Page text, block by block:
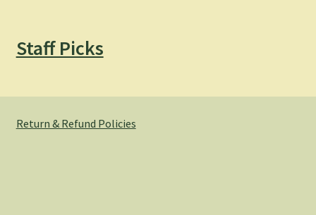
Staff Picks
Return & Refund Policies